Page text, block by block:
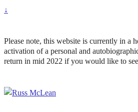
↓
Please note, this website is currently in a
activation of a personal and
return in mid 2022 if you would like to